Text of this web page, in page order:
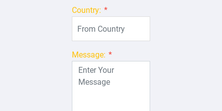
Country: *
Message: *